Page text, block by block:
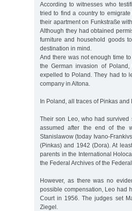
According to witnesses who
tried to find a country to
their apartment on Funkstraße
Although they had obtained
furniture and household goods
destination in mind.
And there was not enough time
the German invasion of
expelled to Poland. They had to
company in Altona.
In Poland, all traces of Pinkas and
Their son Leo, who had
assumed after the end of the
Stanislawow (today Ivano-
(Pinkas) and 1942 (Dora). At
parents in the International
the Federal Archives of the
However, as there was no
possible compensation, Leo had
Court in 1956. The judges set
Ziegel.